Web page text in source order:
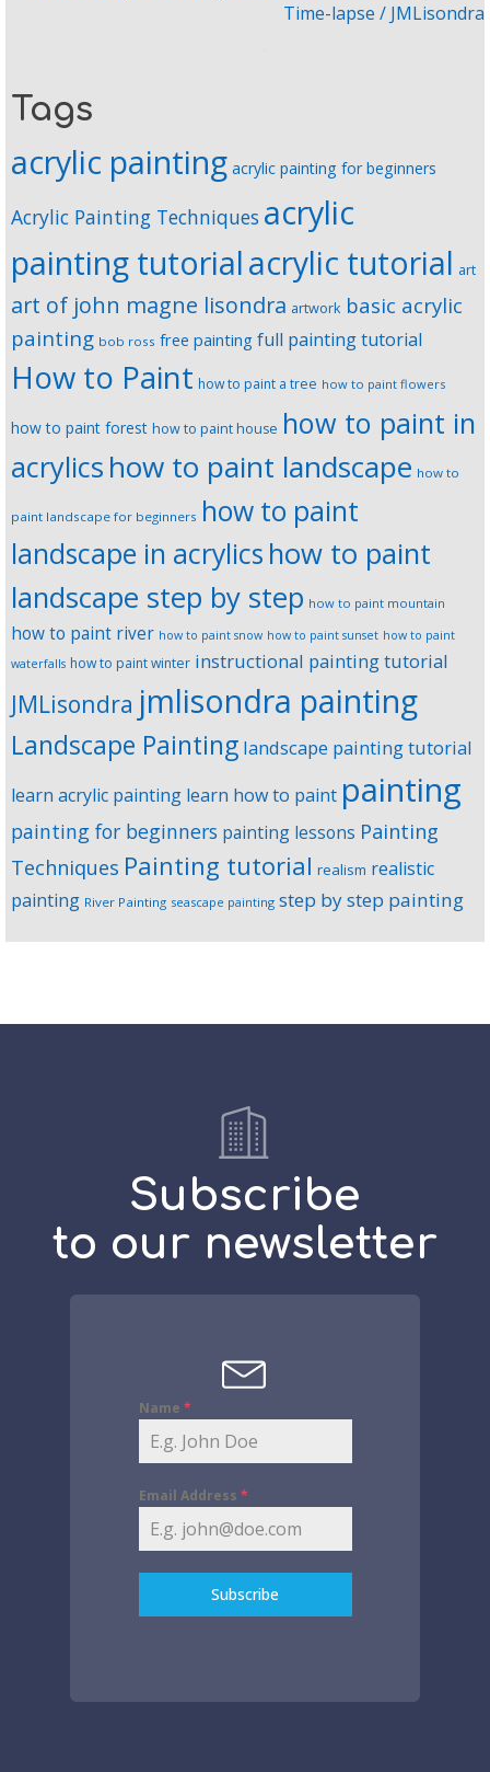
Time-lapse / JMLisondra
Tags
acrylic painting acrylic painting for beginners
Acrylic Painting Techniques acrylic
painting tutorialacrylic tutorial art
art of john magne lisondra artwork basic acrylic
painting bob ross free painting full painting tutorial
How to Paint how to paint a tree how to paint flowers
how to paint forest how to paint house how to paint in
acrylics how to paint landscape how to
paint landscape for beginners how to paint
landscape in acrylics how to paint
landscape step by step how to paint mountain
how to paint river how to paint snow how to paint sunset how to paint
waterfalls how to paint winter instructional painting tutorial
JMLisondra jmlisondra painting
Landscape Painting landscape painting tutorial
learn acrylic painting learn how to paint painting
painting for beginners painting lessons Painting
Techniques Painting tutorial realism realistic
painting River Painting seascape painting step by step painting
Subscribe
to our newsletter
Name *
Email Address *
Subscribe